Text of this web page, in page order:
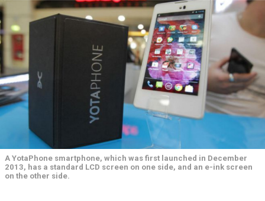
A YotaPhone smartphone, which was first launched in December
2013, has a standard LCD screen on one side, and an e-ink screen
on the other side.